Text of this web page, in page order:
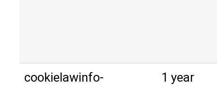
cookielawinfo-
1 year